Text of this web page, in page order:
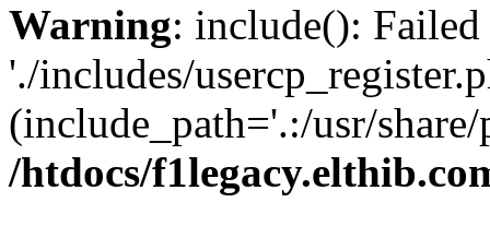
Warning: include():
'./includes/
(include_path='.:/usr/
/htdocs/